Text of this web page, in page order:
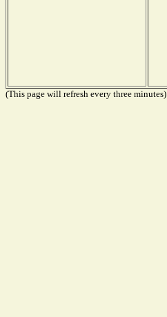
(This page will refresh every three minutes)